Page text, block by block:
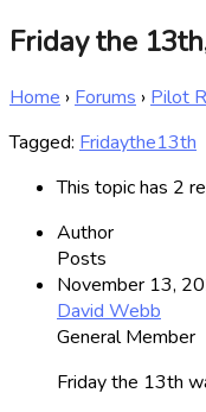
Friday the
Home › Forums › Pilot
Tagged: Fridaythe13th
This topic has 2
Author
Posts
November 13,
David Webb
General Member
Friday the 13th